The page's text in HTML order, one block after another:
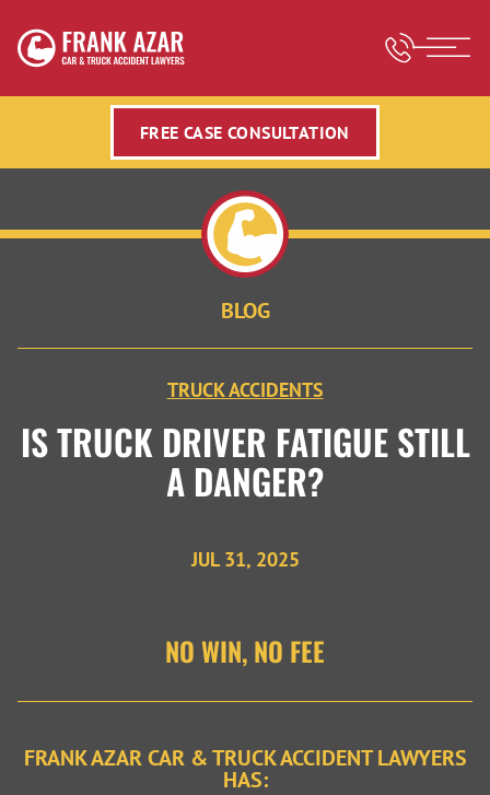
FREE CASE CONSULTATION
BLOG
TRUCK ACCIDENTS
IS TRUCK DRIVER FATIGUE STILL
A DANGER?
JUL 31, 2025
NO WIN, NO FEE
FRANK AZAR CAR & TRUCK ACCIDENT LAWYERS
HAS: